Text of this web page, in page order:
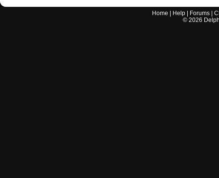
Home Help Forums |
© 2026